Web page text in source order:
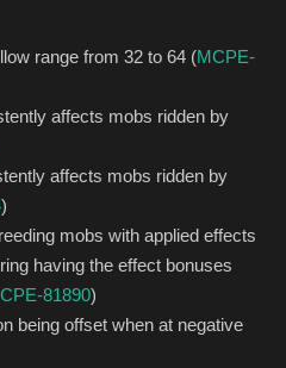
range from 32 to 64 (MCPE-
affects mobs ridden by
affects mobs ridden by
)
mobs with applied effects
having the effect bonuses
81890)
being offset when at negative